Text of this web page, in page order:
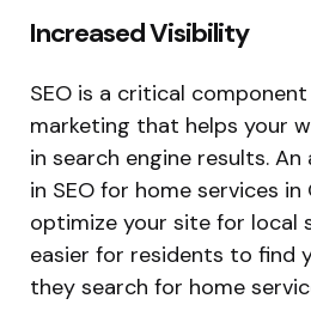
Increased Visibility
SEO is a critical
marketing that helps your
in search engine results.
in SEO for home services
optimize your site for local
easier for residents to find
they search for home